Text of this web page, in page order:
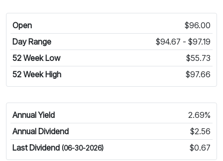
Open
$96.00
Day Range
$94.67 - $97.19
52 Week Low
$55.73
52 Week High
$97.66
Annual Yield
2.69%
Annual Dividend
$2.56
Last Dividend (06-30-2026) $0.67